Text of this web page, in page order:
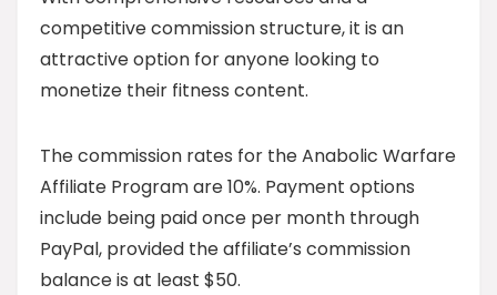
competitive commission structure, it is an
attractive option for anyone looking to
monetize their fitness content.
The commission rates for the Anabolic Warfare
Affiliate Program are 10%. Payment options
include being paid once per month through
PayPal, provided the affiliate’s commission
balance is at least $50.